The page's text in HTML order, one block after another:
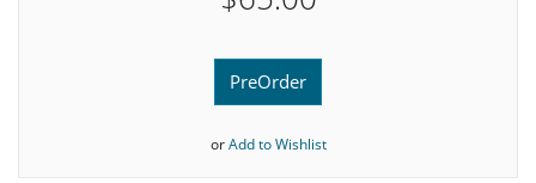
PreOrder
orAdd to Wishlist